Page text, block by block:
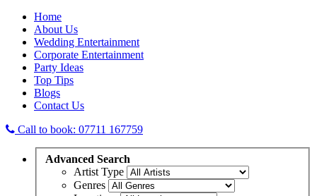
Home
About Us
Wedding Entertainment
Corporate Entertainment
Party Ideas
Top Tips
Blogs
Contact Us
Call to book: 07711 167759
Advanced Search
Artist Type
Genres